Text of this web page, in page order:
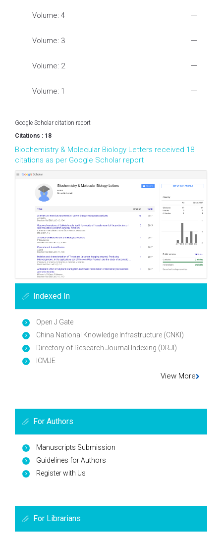
Volume: 4
Volume: 3
Volume: 2
Volume: 1
Google Scholar citation report
Citations : 18
Biochemistry & Molecular Biology Letters received 18
citations as per Google Scholar report
Indexed In
Open J Gate
China National Knowledge Infrastructure (CNKI)
Directory of Research Journal Indexing (DRJI)
ICMJE
View More
For Authors
Manuscripts Submission
Guidelines for Authors
Register with Us
For Librarians